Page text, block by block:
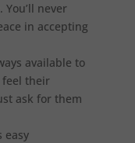
never
in accepting
available to
feel their
ask for them